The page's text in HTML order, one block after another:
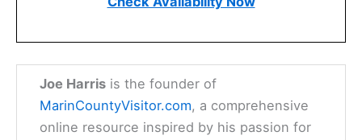
Joe Harris is the founder of
MarinCountyVisitor.com, a comprehensive
online resource inspired by his passion for